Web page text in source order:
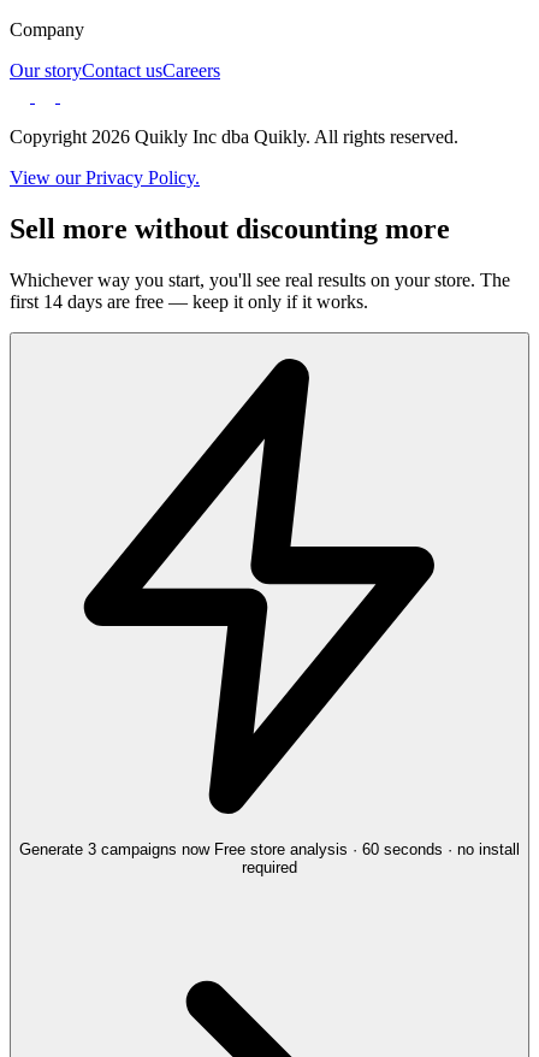
Company
Our storyContact usCareers
Copyright 2026 Quikly Inc dba Quikly. All rights reserved.
View our Privacy Policy.
Sell more without discounting more
Whichever way you start, you'll see real results on your store. The
first 14 days are free — keep it only if it works.
Generate 3 campaigns now Free store analysis · 60 seconds · no install
required